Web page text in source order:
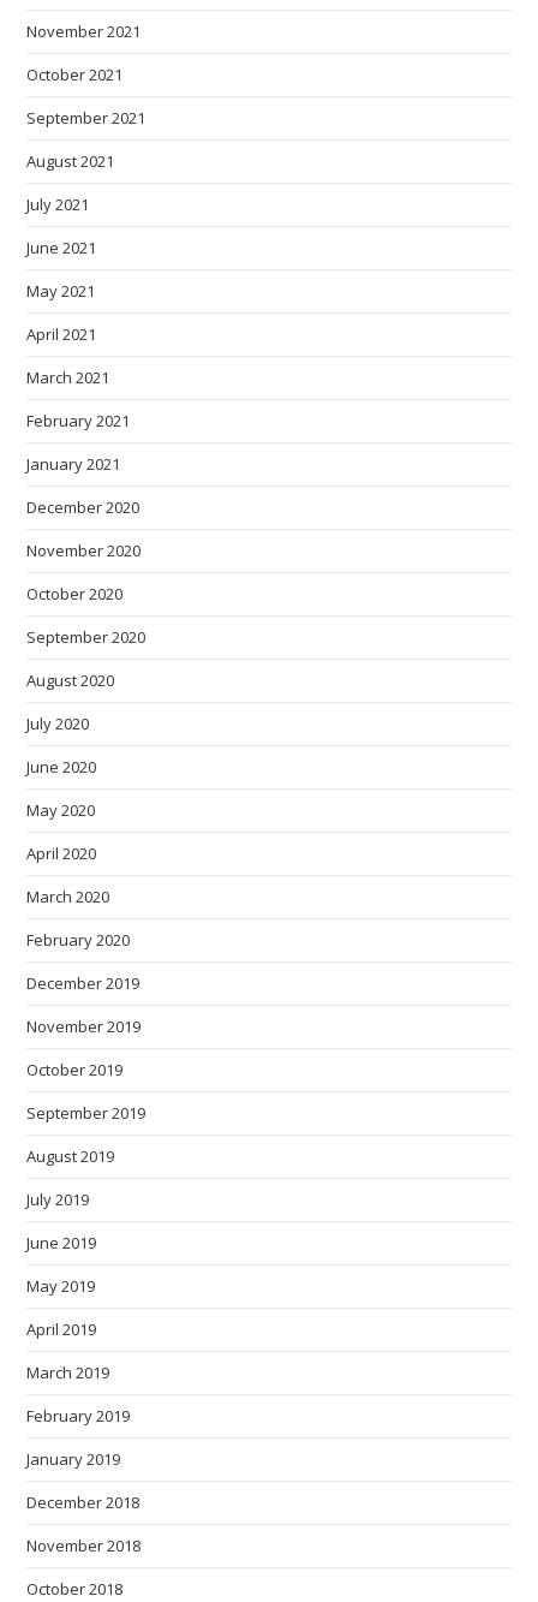
November 2021
October 2021
September 2021
August 2021
July 2021
June 2021
May 2021
April 2021
March 2021
February 2021
January 2021
December 2020
November 2020
October 2020
September 2020
August 2020
July 2020
June 2020
May 2020
April 2020
March 2020
February 2020
December 2019
November 2019
October 2019
September 2019
August 2019
July 2019
June 2019
May 2019
April 2019
March 2019
February 2019
January 2019
December 2018
November 2018
October 2018